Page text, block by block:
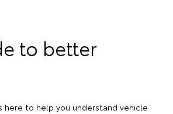
to better
here to help you understand vehicle